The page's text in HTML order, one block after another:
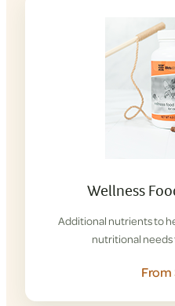
Wellness
Additional nutrients to
nutritional
From